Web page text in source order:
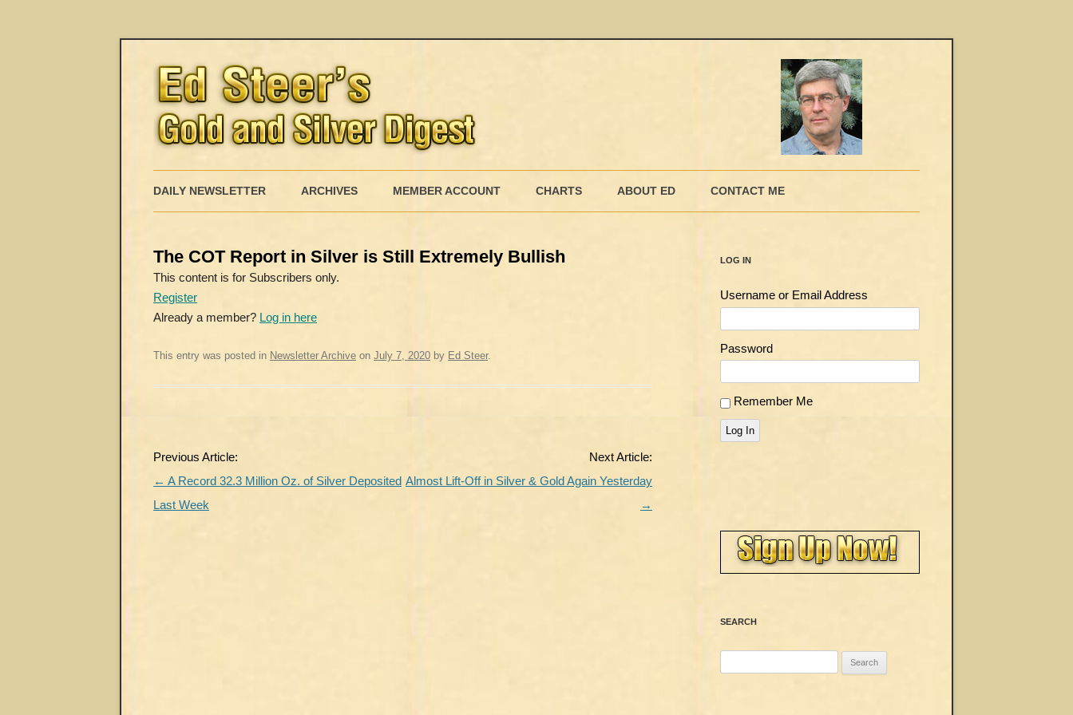
to
DAILY NEWSLETTER ARCHIVES MEMBER ACCOUNT
MEMBERSHIP INVOICE
CHARTS ABOUT ED CONTACT ME
The COT Report in Silver is Still Extremely Bullish
This content is for Subscribers only.
Register
Already a member? Log in here
This entry was posted in Newsletter Archive on July 7, 2020 by Ed Steer.
Post
navigation
Previous Article:
← A Record 32.3 Million Oz. of Silver Deposited
Last Week
Next Article:
Almost Lift-Off in Silver & Gold Again Yesterday
→
LOG IN
Username or Email Address
Password
Remember Me
Log In
SEARCH